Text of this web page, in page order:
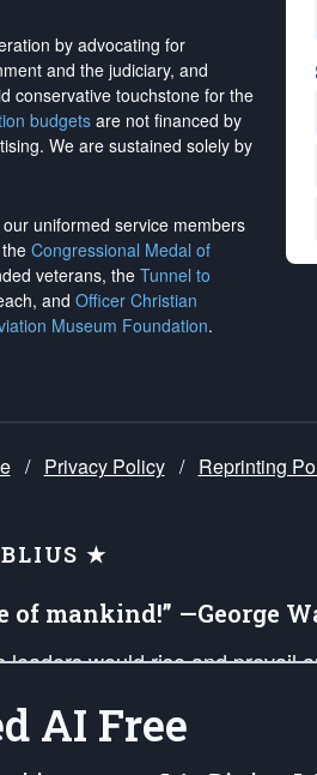
by advocating for
and the judiciary, and
conservative touchstone for the
budgetsare not financed by
. We are sustained solely by
uniformed service members
Congressional Medal of
veterans, the Tunnel to
and Officer Christian
Museum Foundation.
/ Privacy Policy / Reprinting
★
of mankind!” —George
would rise and prevail
defend our legacy of
AI Free